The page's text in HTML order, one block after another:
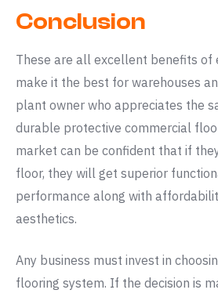
Conclusion
These are all excellent benefits of
make it the best for warehouses
plant owner who appreciates the
durable protective commercial
market can be confident that if
floor, they will get superior
performance along with
aesthetics.
Any business must invest in
flooring system. If the decision is